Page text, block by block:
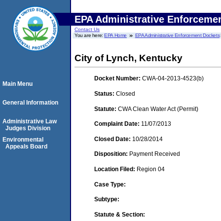
EPA Administrative
Contact Us
You are here:EPA Home EPA Administrative Enforcement Dockets
City of Lynch, Kentucky
Docket Number: CWA-04-2013-4523(b)
Status: Closed
Statute: CWA Clean Water Act (Permit)
Complaint Date: 11/07/2013
Closed Date: 10/28/2014
Disposition: Payment Received
Location Filed: Region 04
Case Type:
Subtype:
Statute & Section:
Main Menu
General Information
Administrative Law
Judges Division
Environmental
Appeals Board